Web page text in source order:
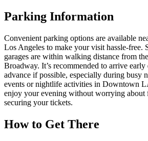
Parking Information
Convenient parking options are available
Los Angeles to make your visit hassle-free.
garages are within walking distance from
Broadway. It’s recommended to arrive
advance if possible, especially during busy
events or nightlife activities in Downtown
enjoy your evening without worrying about
securing your tickets.
How to Get There